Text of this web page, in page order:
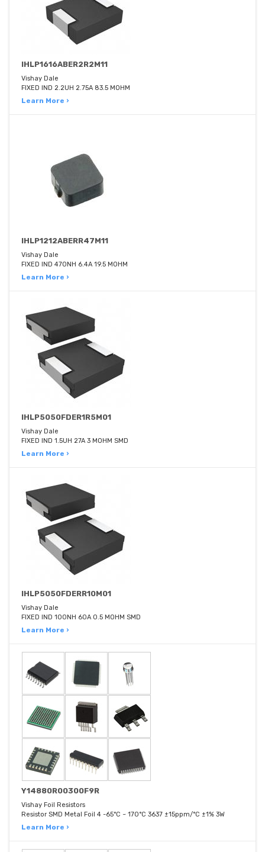
IHLP1616ABER2R2M11
Vishay Dale
FIXED IND 2.2UH 2.75A 83.5 MOHM
Learn More ›
IHLP1212ABERR47M11
Vishay Dale
FIXED IND 470NH 6.4A 19.5 MOHM
Learn More ›
IHLP5050FDER1R5M01
Vishay Dale
FIXED IND 1.5UH 27A 3 MOHM SMD
Learn More ›
IHLP5050FDERR10M01
Vishay Dale
FIXED IND 100NH 60A 0.5 MOHM SMD
Learn More ›
Y14880R00300F9R
Vishay Foil Resistors
Resistor SMD Metal Foil 4 -65°C ~ 170°C 3637 ±15ppm/°C ±1% 3W
Learn More ›